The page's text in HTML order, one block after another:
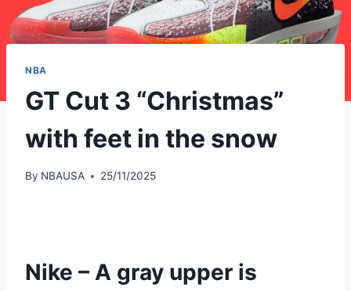
NBA
GT Cut 3 “Christmas”
with feet in the snow
By NBAUSA 25/11/2025
Nike – A gray upper is